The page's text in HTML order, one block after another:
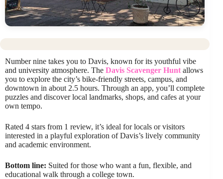
Number nine takes you to Davis, known for its youthful vibe
and university atmosphere. The Davis Scavenger Hunt allows
you to explore the city’s bike-friendly streets, campus, and
downtown in about 2.5 hours. Through an app, you’ll complete
puzzles and discover local landmarks, shops, and cafes at your
own tempo.
Rated 4 stars from 1 review, it’s ideal for locals or visitors
interested in a playful exploration of Davis’s lively community
and academic environment.
Bottom line: Suited for those who want a fun, flexible, and
educational walk through a college town.